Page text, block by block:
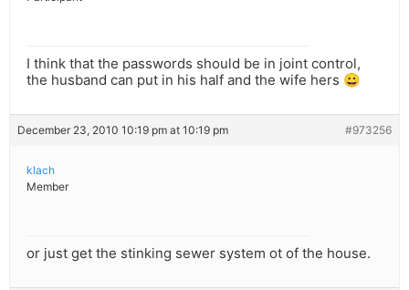
I think that the passwords should be in joint control,
the husband can put in his half and the wife hers 😀
December 23, 2010 10:19 pm at 10:19 pm #973256
klach
Member
or just get the stinking sewer system ot of the house.